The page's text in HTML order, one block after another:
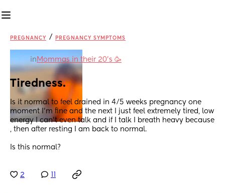
PREGNANCY / PREGNANCY SYMPTOMS
in Mommas in their 20’s 🥳
Tiredness.
Is it normal to feel drained in 4/5 weeks pregnancy one
moment I’m fine and the next I just feel extremely tired, low
energy I can’t even talk and if I talk I breath heavy because
, then after resting I am back to normal.
Is this normal?
2